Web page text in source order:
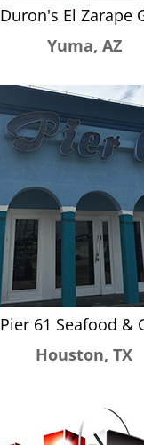
Duron's El Zarape
Yuma, AZ
Pier 61 Seafood &
Houston, TX